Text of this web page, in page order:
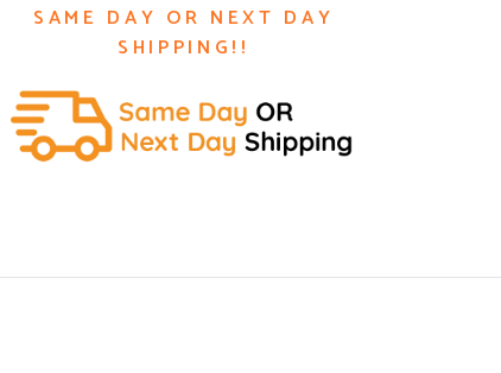
SAME DAY OR NEXT DAY
SHIPPING!!